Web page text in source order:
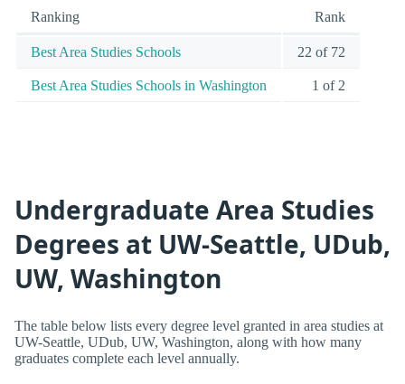
Ranking Rank
Best Area Studies Schools 22 of 72
Best Area Studies Schools in Washington 1 of 2
Undergraduate Area Studies
Degrees at UW-Seattle, UDub,
UW, Washington
The table below lists every degree level granted in area studies at
UW-Seattle, UDub, UW, Washington, along with how many
graduates complete each level annually.